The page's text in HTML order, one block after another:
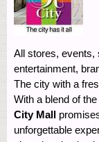
All stores, events,
entertainment,
The city with a
With a blend of
City Mall
unforgettable